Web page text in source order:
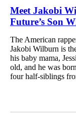
Meet Jakobi
Future’s Son
The American
Jakobi Wilburn is
his baby mama,
old, and he was
four half-siblings